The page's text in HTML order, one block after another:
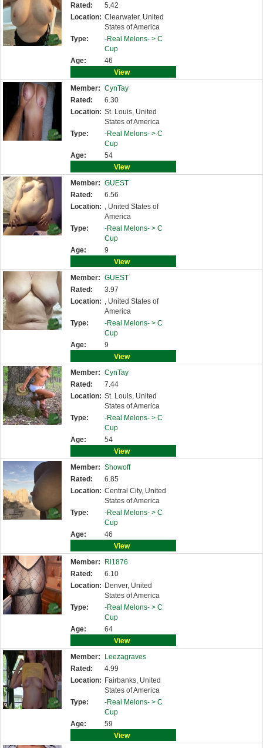
Rated:
5.42
Location: Clearwater, United
States of America
Type:
-Real Melons- > C
Cup
Age:
46
View
Member: CynTay
Rated:
6.30
Location: St. Louis, United
States of America
Type:
-Real Melons- > C
Cup
Age:
54
View
Member: GUEST
Rated:
6.56
Location: , United States of
America
Type:
-Real Melons- > C
Cup
Age:
9
View
Member: GUEST
Rated:
3.97
Location: , United States of
America
Type:
-Real Melons- > C
Cup
Age:
9
View
Member: CynTay
Rated:
7.44
Location: St. Louis, United
States of America
Type:
-Real Melons- > C
Cup
Age:
54
View
Member: Showoff
Rated:
6.85
Location: Central City, United
States of America
Type:
-Real Melons- > C
Cup
Age:
46
View
Member:
Rl1876
Rated:
6.10
Location: Denver, United
States of America
Type:
-Real Melons- > C
Cup
Age:
64
View
Member:
Leezagraves
Rated:
4.99
Location: Fairbanks, United
States of America
Type:
-Real Melons- > C
Cup
Age:
59
View